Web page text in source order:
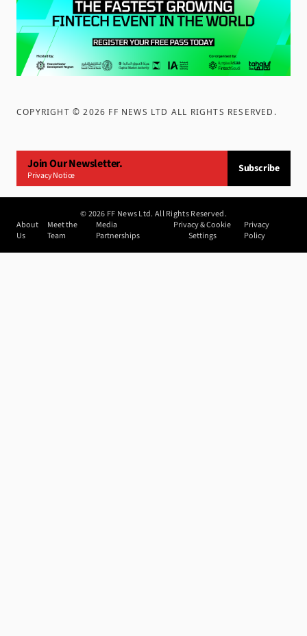
COPYRIGHT ©2026 FF NEWS LTD ALL RIGHTS RESERVED .
Join Our Newsletter.
Privacy Notice
Subscribe
©2026 FF News Ltd. All Rights Reserved.
About
Us
Meet the
Team
Media
Partnerships
Privacy & Cookie
Settings
Privacy
Policy